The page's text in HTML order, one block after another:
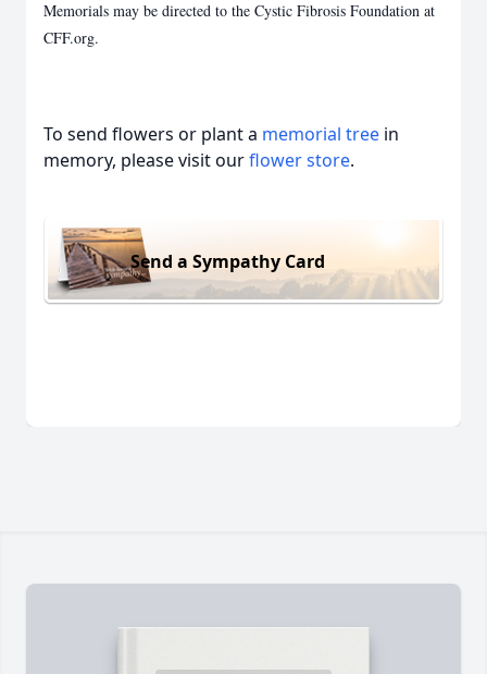
Memorials may be directed to the Cystic Fibrosis Foundation at
CFF.org.
To send flowers or plant a memorial tree in
memory, please visit ourflower store.
Send a Sympathy Card